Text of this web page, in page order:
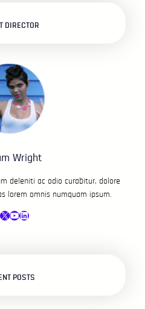
DIRECTOR
Wright
deleniti ac odio curabitur, dolore
lorem omnis numquam ipsum.
X YouTube LinkedIn
POSTS